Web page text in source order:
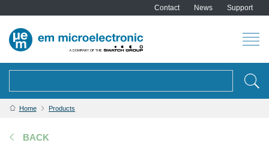
Contact News Support
Home Products
BACK